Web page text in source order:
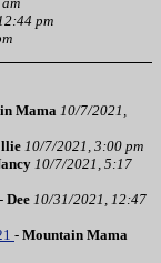
pm
Mama 10/7/2021,
10/7/2021, 3:00 pm
10/7/2021, 5:17
- Dee 10/31/2021, 12:47
- Mountain Mama